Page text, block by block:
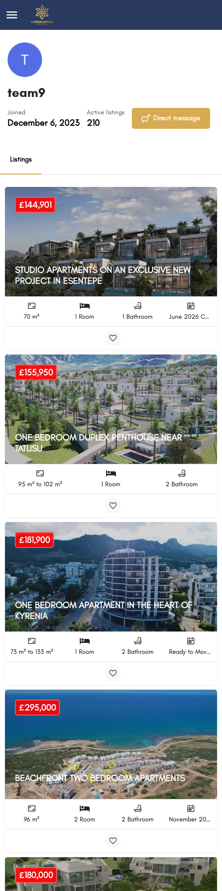
team9
Joined
December 6, 2023
Active listings
210 Direct message
Listings
STUDIO APARTMENTS ON AN EXCLUSIVE NEW
PROJECT IN ESENTEPE
£144,901
70 m² 1 Room 1 Bathroom June 2026 Completion
ONE BEDROOM DUPLEX PENTHOUSE NEAR
TATLISU
£155,950
95 m² to 102 m² 1 Room 2 Bathroom
ONE BEDROOM APARTMENT IN THE HEART OF
KYRENIA
£181,900
73 m² to 133 m² 1 Room 2 Bathroom Ready to Move In Completion
BEACHFRONT TWO BEDROOM APARTMENTS
£295,000
96 m² 2 Room 2 Bathroom November 2024 Completion
£180,000